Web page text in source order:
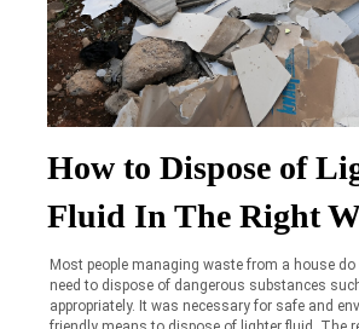
How to Dispose of
Fluid In The Right
Most people managing waste from a house
need to dispose of dangerous substances
appropriately. It was necessary for safe and